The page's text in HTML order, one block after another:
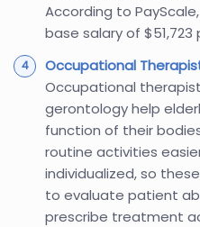
According to
base salary of $51,723
Occupational
Occupational
gerontology help
function of their
routine activities
individualized, so
to evaluate patient
prescribe treatment